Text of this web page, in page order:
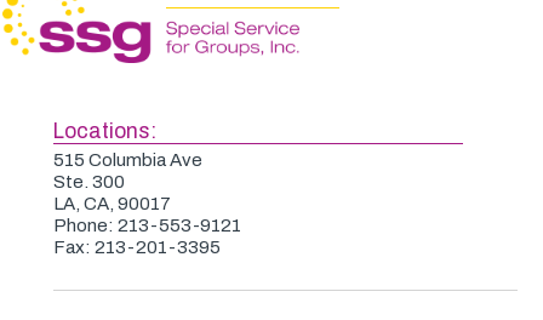
Locations:
515 Columbia Ave
Ste. 300
LA, CA, 90017
Phone: 213-553-9121
Fax: 213-201-3395